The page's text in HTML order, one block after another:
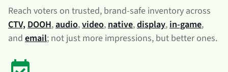
Reach voters on trusted, brand-safe inventory across
CTV, DOOH,audio,video, native,display, in-game,
and email; not just more impressions, but better ones.